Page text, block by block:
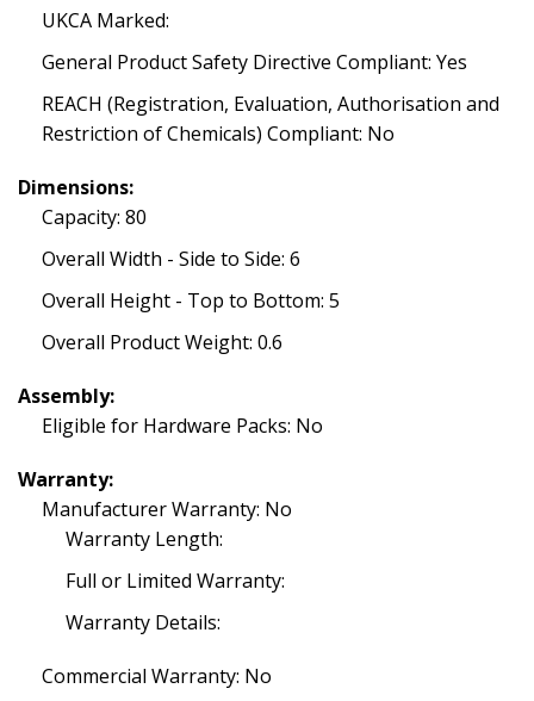
UKCA Marked:
General Product Safety Directive Compliant: Yes
REACH (Registration, Evaluation, Authorisation and
Restriction of Chemicals) Compliant: No
Dimensions:
Capacity: 80
Overall Width - Side to Side: 6
Overall Height - Top to Bottom: 5
Overall Product Weight: 0.6
Assembly:
Eligible for Hardware Packs: No
Warranty:
Manufacturer Warranty: No
Warranty Length:
Full or Limited Warranty:
Warranty Details:
Commercial Warranty: No